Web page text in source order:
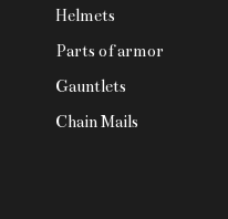
Helmets
Parts of armor
Gauntlets
Chain Mails